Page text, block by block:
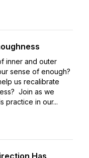
inner and outer
sense of enough?
us recalibrate
Join as we
practice in our...
Has